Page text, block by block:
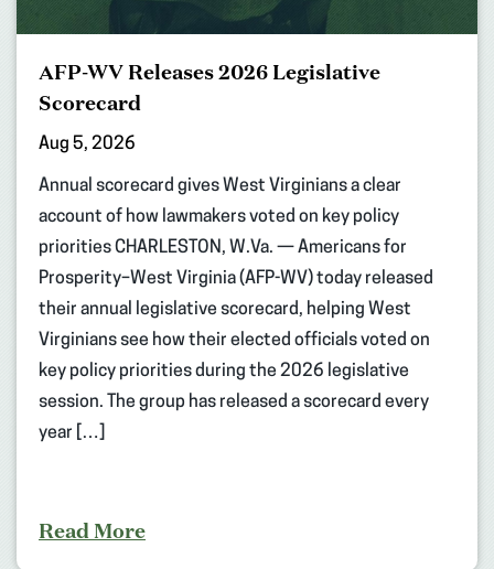
AFP-WV Releases 2026 Legislative
Scorecard
Aug 5, 2026
Annual scorecard gives West Virginians a clear
account of how lawmakers voted on key policy
priorities CHARLESTON, W.Va. — Americans for
Prosperity–West Virginia (AFP-WV) today released
their annual legislative scorecard, helping West
Virginians see how their elected officials voted on
key policy priorities during the 2026 legislative
session. The group has released a scorecard every
year […]
Read More